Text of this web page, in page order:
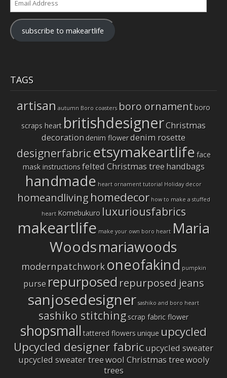
subscribe to makeartlife
TAGS
artisan autumn Boro coasters boro ornamentboro
scraps heart britishdesignerChristmas
decoration denim flowerdenim rosette
designerfabricetsymakeartlife face
mask instructionsfelted Christmas treehandbags
handmade heart ornament tutorial Holiday decor
homeandliving homedecor how to make a stuffed
heart Komebukuro luxuriousfabrics
makeartlife make your own boro heart Maria
Woodsmariawoods
modernpatchwork oneofakind pumpkin
purse repurposed repurposed jeans
sanjosedesigner sashiko and boro heart
sashiko stitching scrap fabric flower
shopsmall tattered flowersunique upcycled
Upcycled designer fabricupcycled sweater
upcycled sweater treewool Christmas treewooly
trees